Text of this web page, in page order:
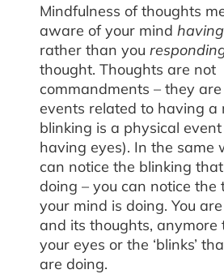
Mindfulness of thoughts
aware of your mind
rather than you
thought. Thoughts are not
commandments – they
events related to having a
blinking is a physical
having eyes). In the same
can notice the blinking
doing – you can notice
your mind is doing. You
and its thoughts, anymore
your eyes or the ‘blinks’
are doing.